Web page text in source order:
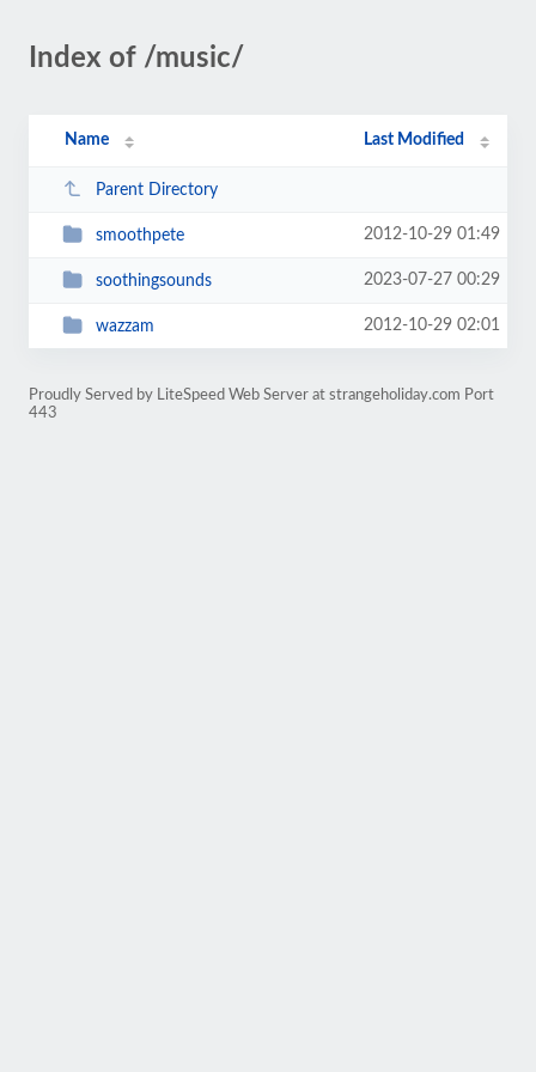
Index of /music/
Name Last Modified
Parent Directory
smoothpete 2012-10-29 01:49
soothingsounds 2023-07-27 00:29
wazzam 2012-10-29 02:01
Proudly Served by LiteSpeed Web Server at strangeholiday.com Port
443